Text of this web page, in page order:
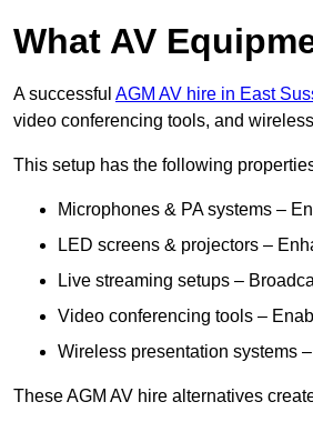
What AV
A successful AGM AV hire in East
video conferencing tools, and
This setup has the following
Microphones & PA systems –
LED screens & projectors –
Live streaming setups –
Video conferencing tools –
Wireless presentation systems
These AGM AV hire alternatives